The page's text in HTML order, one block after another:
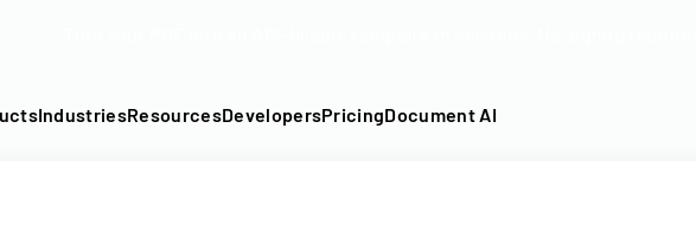
IndustriesResourcesDevelopersPricingDocument AI